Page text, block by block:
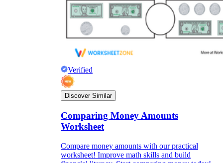
Verified
Discover Similar
Comparing Money Amounts
Worksheet
Compare money amounts with our practical
worksheet! Improve math skills and build